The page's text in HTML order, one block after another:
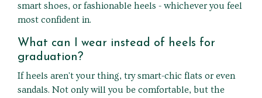
smart shoes, or fashionable heels - whichever you feel
most confident in.
What can I wear instead of heels for
graduation?
If heels aren't your thing, try smart-chic flats or even
sandals. Not only will you be comfortable, but the